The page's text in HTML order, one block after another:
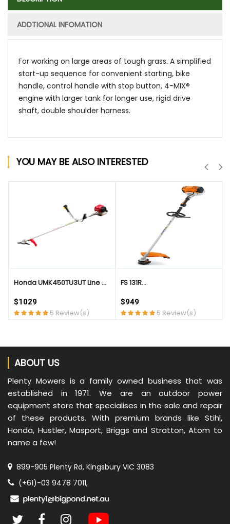
ADDTIONAL INFOMATION
For working on large areas of tough grass. A simplified
start-up sequence for convenient starting, bike
handle, control handle with stop button, 4-MIX®
engine with larger tank for longer use, rigid drive
shaft, double shoulder harness.
YOU MAY BE ALSO INTERESTED
Honda UMK450TU3UT Line ...
$1029
5 Review(s)
FS 131R...
$949
5 Review(s)
ABOUT US
Plenty Mowers is a family owned business that was
established in 1971. We are an outdoor power
equipment store that specialises in the sale and repair
of these products. With premium brands like Stihl,
Honda, Hustler, Masport, Briggs and Stratton, Atom to
name a few!
899-905 Plenty Rd, Kingsbury VIC 3083
(+61)-03 9478 7011,